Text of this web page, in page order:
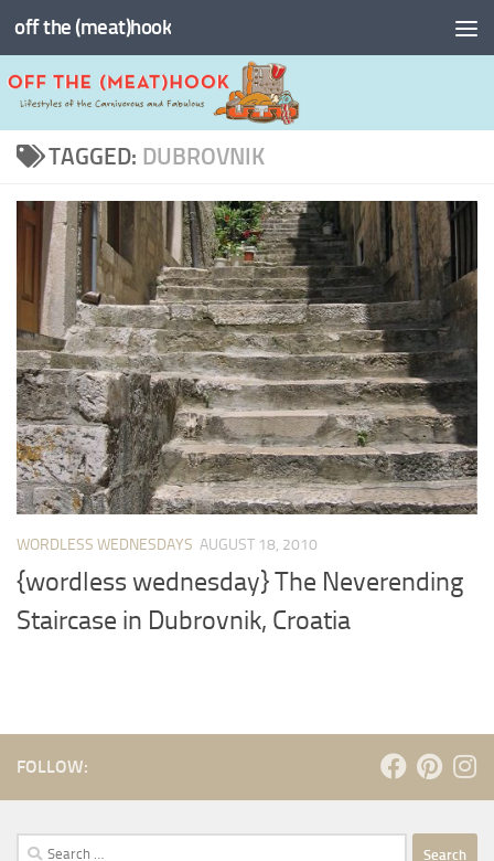
Skip to content
off the (meat)hook
TAGGED: DUBROVNIK
WORDLESS WEDNESDAYS AUGUST 18, 2010
{wordless wednesday} The Neverending
Staircase in Dubrovnik, Croatia
FOLLOW:
Search